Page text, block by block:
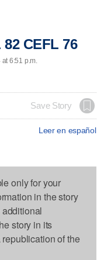
CEFL 76
6:51 p.m.
Save Story
Leer en español
only for your
in the story
story in its
of the